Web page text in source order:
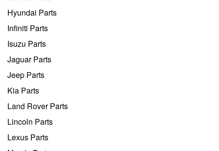
Hyundai Parts
Infiniti Parts
Isuzu Parts
Jaguar Parts
Jeep Parts
Kia Parts
Land Rover Parts
Lincoln Parts
Lexus Parts